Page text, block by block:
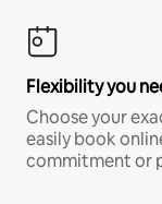
Flexibility you
Choose your
easily book
commitment or